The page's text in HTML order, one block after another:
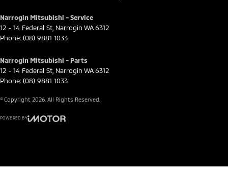
Narrogin Mitsubishi - Service
12 - 14 Federal St Narrogin WA6312
Phone: (08) 9881 1033
Narrogin Mitsubishi - Parts
12 - 14 Federal St Narrogin WA6312
Phone: (08) 9881 1033
© Copyright 2026 . All Rights Reserved.
POWERED BY